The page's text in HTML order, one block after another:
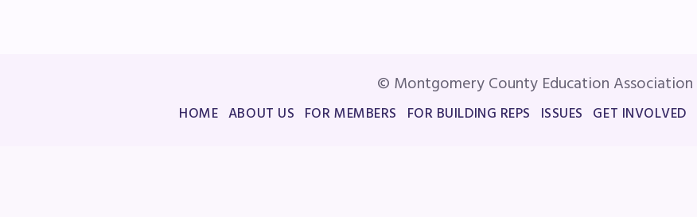
© Montgomery County Education Association
HOME ABOUT US FOR MEMBERS FOR BUILDING REPS ISSUES GET INVOLVED